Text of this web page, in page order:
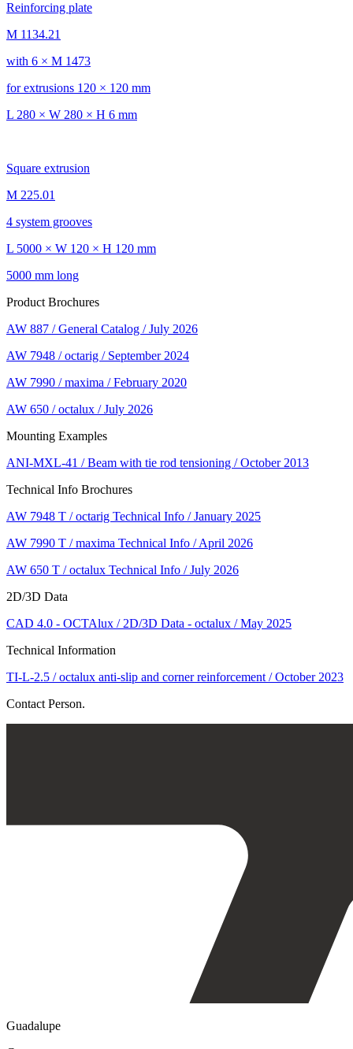
Reinforcing plate
M 1134.21
with 6 × M 1473
for extrusions 120 × 120 mm
L 280 × W 280 × H 6 mm
Square extrusion
M 225.01
4 system grooves
L 5000 × W 120 × H 120 mm
5000 mm long
Product Brochures
AW 887 / General Catalog / July 2026
AW 7948 / octarig / September 2024
AW 7990 / maxima / February 2020
AW 650 / octalux / July 2026
Mounting Examples
ANI-MXL-41 / Beam with tie rod tensioning / October 2013
Technical Info Brochures
AW 7948 T / octarig Technical Info / January 2025
AW 7990 T / maxima Technical Info / April 2026
AW 650 T / octalux Technical Info / July 2026
2D/3D Data
CAD 4.0 - OCTAlux / 2D/3D Data - octalux / May 2025
Technical Information
TI-L-2.5 / octalux anti-slip and corner reinforcement / October 2023
Contact Person.
Guadalupe